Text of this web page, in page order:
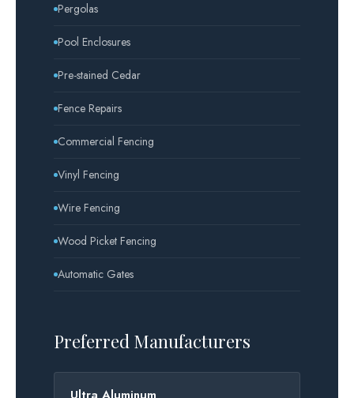
Pergolas
Pool Enclosures
Pre-stained Cedar
Fence Repairs
Commercial Fencing
Vinyl Fencing
Wire Fencing
Wood Picket Fencing
Automatic Gates
Preferred Manufacturers